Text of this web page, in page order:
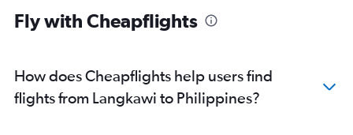
Fly with Cheapflights
How does Cheapflights help users find
flights from Langkawi to Philippines?